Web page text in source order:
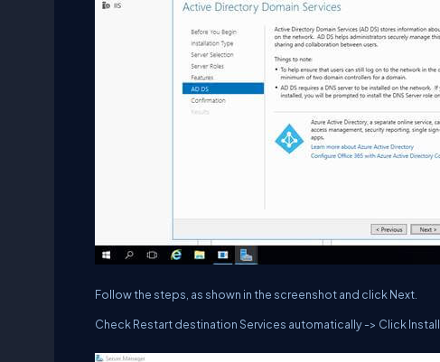
Follow the steps, as shown in the screenshot and click Next.
Check Restart destination Services automatically -> Click Install.